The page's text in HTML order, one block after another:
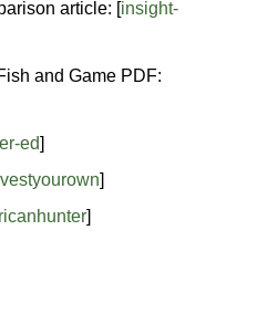
article: [insight-
and Game PDF:
ed]
]
]